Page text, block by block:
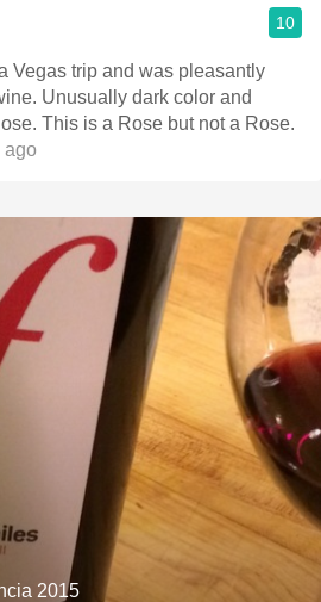
10
Vegas trip and was pleasantly
and
a Rose.
2015